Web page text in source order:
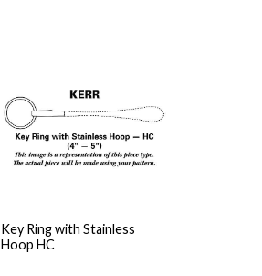
Key Ring with Stainless
Hoop HC